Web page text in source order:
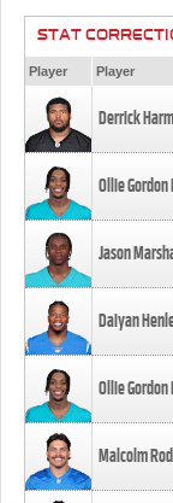
STAT
Player Player
Derrick
Ollie Gordon
Jason
Daiyan
Ollie Gordon
Malcolm